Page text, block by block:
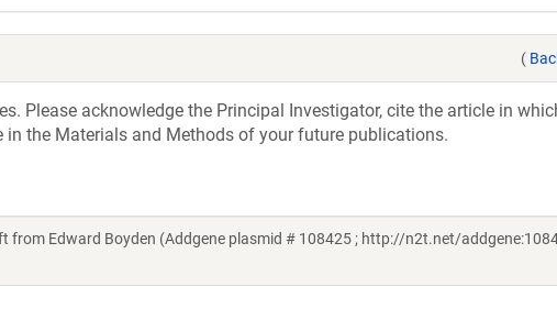
(
Please acknowledge the Principal Investigator, cite the article in
in the Materials and Methods of your future publications.
from Edward Boyden (Addgene plasmid # 108425 ; http://n2t.net/